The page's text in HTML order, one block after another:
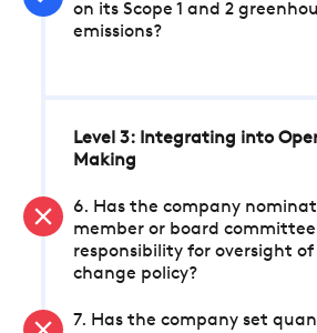
on its Scope 1 and 2
emissions?
Level 3: Integrating into
Making
6. Has the company
member or board
responsibility for oversight
change policy?
7. Has the company set